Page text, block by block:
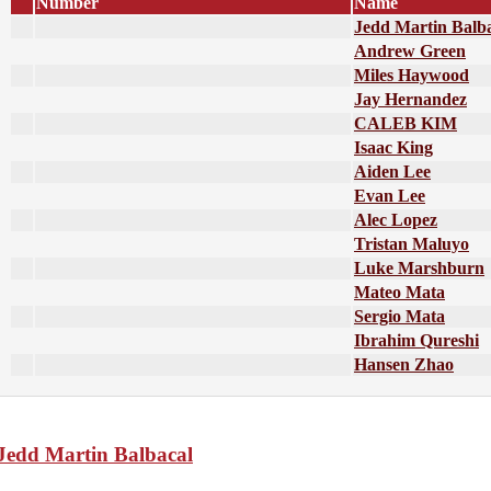
Jedd Martin
Andrew Green
Miles Haywood
Jay Hernandez
CALEB KIM
Isaac King
Aiden Lee
Evan Lee
Alec Lopez
Tristan Maluyo
Luke Marshburn
Mateo Mata
Sergio Mata
Ibrahim Qureshi
Hansen Zhao
Martin Balbacal